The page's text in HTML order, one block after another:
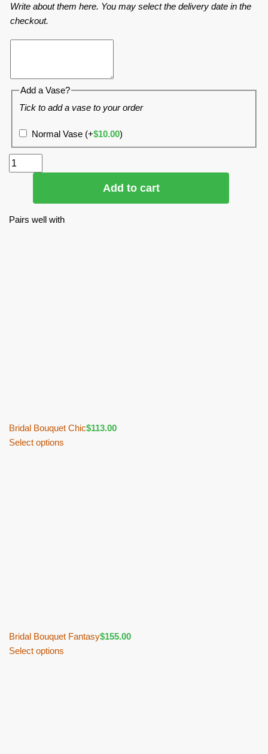
Write about them here. You may select the delivery date in the
checkout.
Add a Vase?
Tick to add a vase to your order
Normal Vase (+$10.00)
Add to cart
Pairs well with
Bridal Bouquet Chic$113.00
Select options
Bridal Bouquet Fantasy$155.00
Select options